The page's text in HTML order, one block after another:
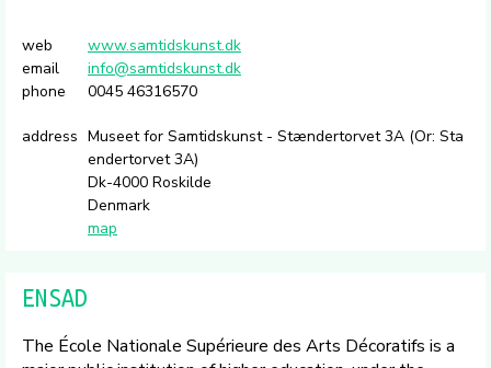
web
www.samtidskunst.dk
email
info@samtidskunst.dk
phone
0045 46316570
address Museet for Samtidskunst - Stændertorvet 3A (Or: Sta
endertorvet 3A)
Dk-4000 Roskilde
Denmark
map
ENSAD
The École Nationale Supérieure des Arts Décoratifs is a